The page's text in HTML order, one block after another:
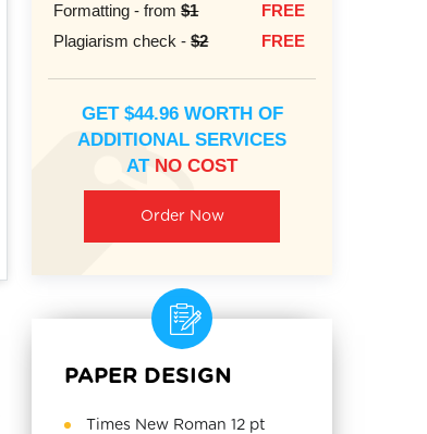
Formatting - from$1
FREE
Plagiarism check -$2 FREE
GET $44.96 WORTH OF
ADDITIONAL SERVICES
AT NO COST
Order Now
PAPER DESIGN
Times New Roman 12 pt